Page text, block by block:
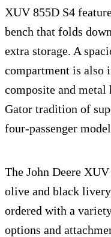
XUV 855D S4
bench that folds
extra storage. A
compartment is also
composite and
Gator tradition of
four-passenger
The John Deere
olive and black
ordered with a
options and